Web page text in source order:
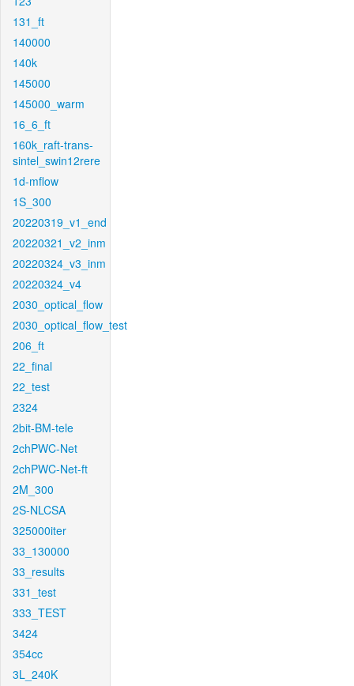
131_ft
140000
140k
145000
145000_warm
16_6_ft
160k_raft-trans-
sintel_swin12rere
1d-mflow
1S_300
20220319_v1_end
20220321_v2_inm
20220324_v3_inm
20220324_v4
2030_optical_flow
2030_optical_flow_test
206_ft
22_final
22_test
2324
2bit-BM-tele
2chPWC-Net
2chPWC-Net-ft
2M_300
2S-NLCSA
325000iter
33_130000
33_results
331_test
333_TEST
3424
354cc
3L_240K